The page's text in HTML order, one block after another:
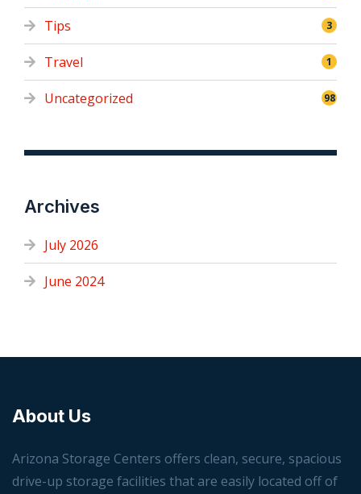
Tips 3
Travel 1
Uncategorized 98
Archives
July 2026
June 2024
About Us
Arizona Storage Centers offers clean, secure, spacious
drive-up storage facilities that are easily located off of